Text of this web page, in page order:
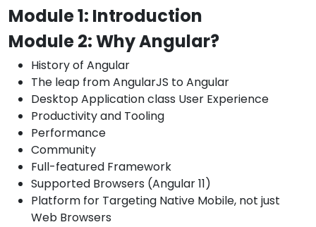
Module 1: Introduction
Module 2: Why Angular?
History of Angular
The leap from AngularJS to Angular
Desktop Application class User Experience
Productivity and Tooling
Performance
Community
Full-featured Framework
Supported Browsers (Angular 11)
Platform for Targeting Native Mobile, not just
Web Browsers